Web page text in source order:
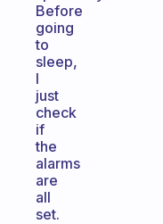
Before
going
to
sleep,
I
just
check
if
the
alarms
are
all
set.